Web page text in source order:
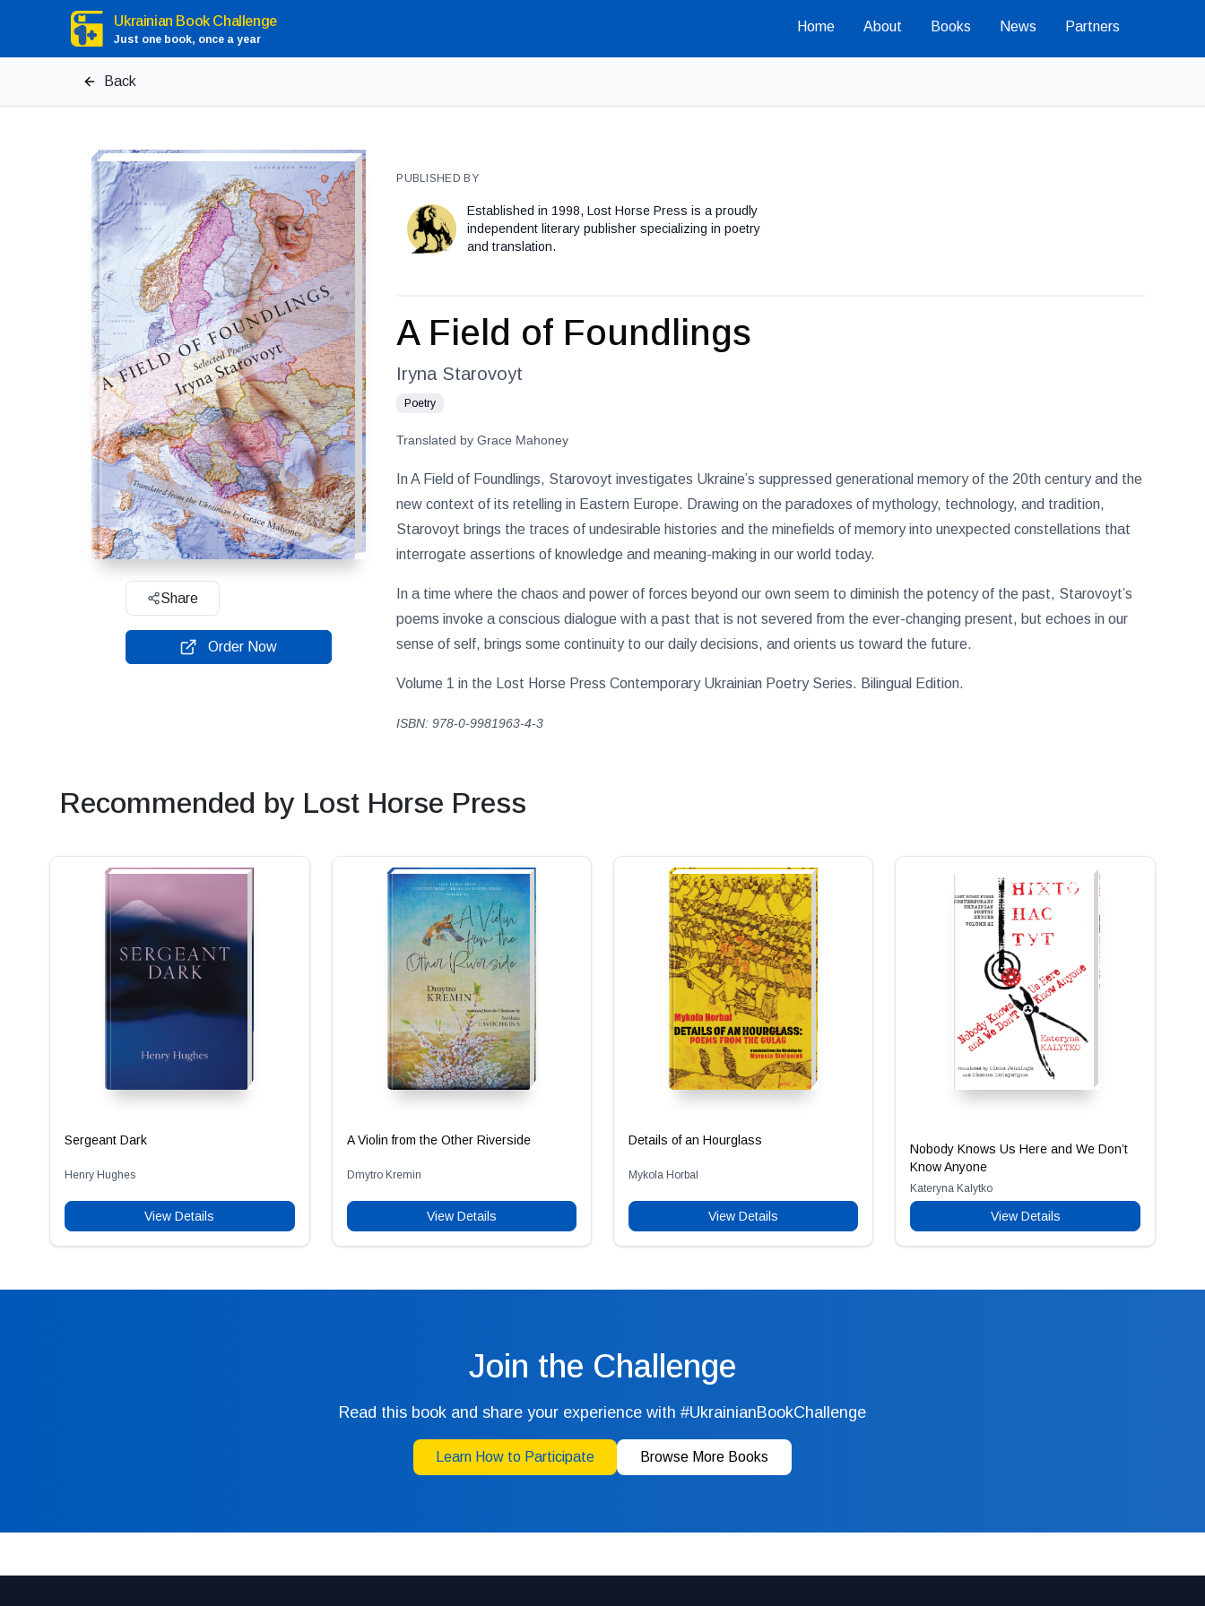
Ukrainian Book Challenge
Just one book, once a year
Home About Books News Partners
Back
Share
Order Now
PUBLISHED BY
Established in 1998, Lost Horse Press is a proudly
independent literary publisher specializing in poetry
and translation.
A Field of Foundlings
Iryna Starovoyt
Poetry
Translated by Grace Mahoney
In A Field of Foundlings, Starovoyt investigates Ukraine’s suppressed generational memory of the 20th century and the
new context of its retelling in Eastern Europe. Drawing on the paradoxes of mythology, technology, and tradition,
Starovoyt brings the traces of undesirable histories and the minefields of memory into unexpected constellations that
interrogate assertions of knowledge and meaning-making in our world today.
In a time where the chaos and power of forces beyond our own seem to diminish the potency of the past, Starovoyt’s
poems invoke a conscious dialogue with a past that is not severed from the ever-changing present, but echoes in our
sense of self, brings some continuity to our daily decisions, and orients us toward the future.
Volume 1 in the Lost Horse Press Contemporary Ukrainian Poetry Series. Bilingual Edition.
ISBN: 978-0-9981963-4-3
Recommended by Lost Horse Press
Sergeant Dark
Henry Hughes
View Details
A Violin from the Other Riverside
Dmytro Kremin
View Details
Details of an Hourglass
Mykola Horbal
View Details
Nobody Knows Us Here and We Don’t
Know Anyone
Kateryna Kalytko
View Details
Join the Challenge
Read this book and share your experience with #UkrainianBookChallenge
Learn How to Participate Browse More Books